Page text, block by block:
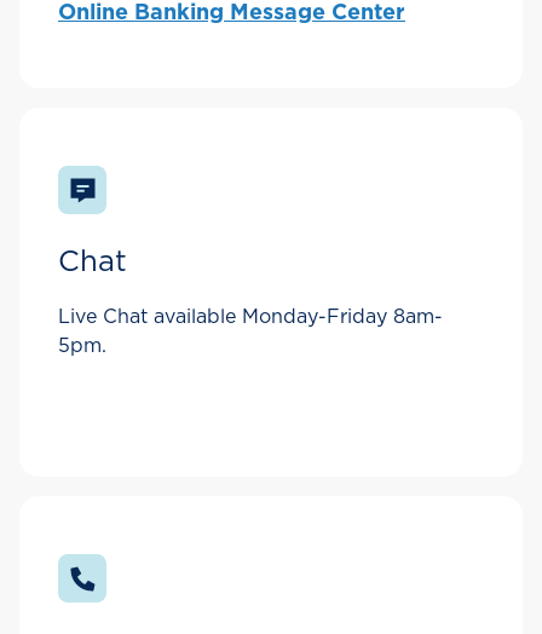
Online Banking Message Center
Chat
Live Chat available Monday-Friday 8am-
5pm.